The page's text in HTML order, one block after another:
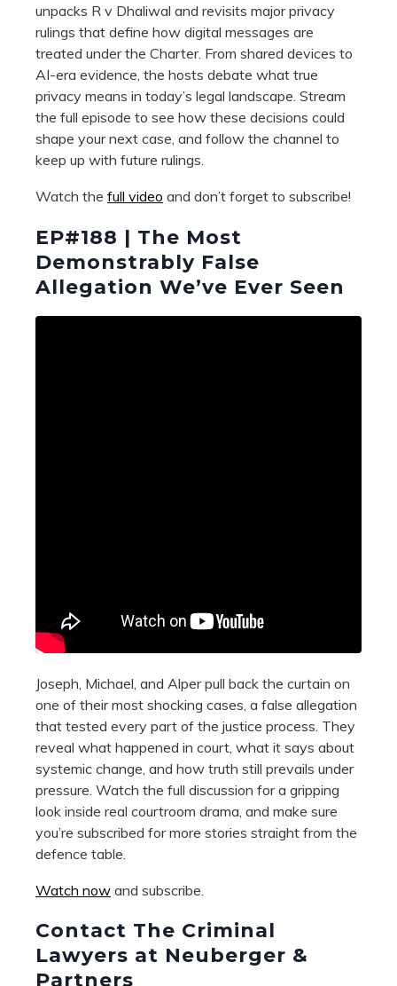
unpacks R v Dhaliwal and revisits major privacy
rulings that define how digital messages are
treated under the Charter. From shared devices to
AI-era evidence, the hosts debate what true
privacy means in today’s legal landscape. Stream
the full episode to see how these decisions could
shape your next case, and follow the channel to
keep up with future rulings.
Watch the full video and don’t forget to subscribe!
EP#188 | The Most
Demonstrably False
Allegation We’ve Ever Seen
Joseph, Michael, and Alper pull back the curtain on
one of their most shocking cases, a false allegation
that tested every part of the justice process. They
reveal what happened in court, what it says about
systemic change, and how truth still prevails under
pressure. Watch the full discussion for a gripping
look inside real courtroom drama, and make sure
you’re subscribed for more stories straight from the
defence table.
Watch now and subscribe.
Contact The Criminal
Lawyers at Neuberger &
Partners